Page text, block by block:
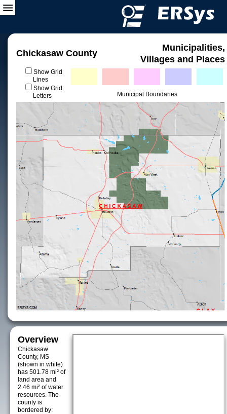
Chickasaw County
Municipalities,
Villages and Places
Show Grid
Lines
Show Grid
Letters
Municipal Boundaries
Overview
Chickasaw
County, MS
(shown in white)
has 501.78 mi² of
land area and
2.46 mi² of water
resources. The
county is
bordered by: